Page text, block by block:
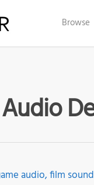
Browse